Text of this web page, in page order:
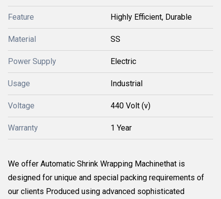
Feature Highly Efficient, Durable
Material SS
Power Supply Electric
Usage Industrial
Voltage 440 Volt (v)
Warranty 1 Year
We offer Automatic Shrink Wrapping Machinethat is
designed for unique and special packing requirements of
our clients Produced using advanced sophisticated